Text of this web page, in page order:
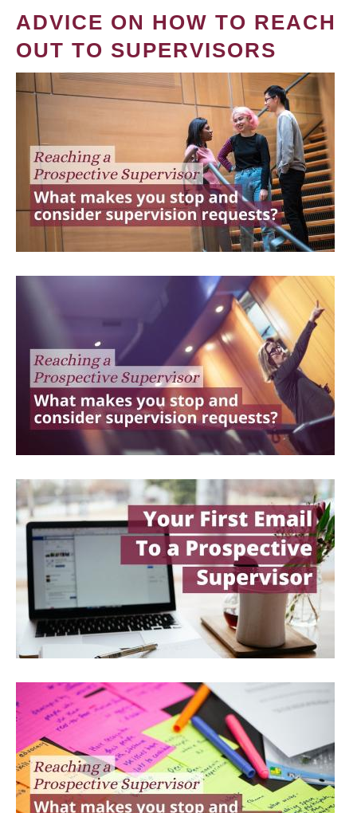
ADVICE ON HOW TO REACH
OUT TO SUPERVISORS